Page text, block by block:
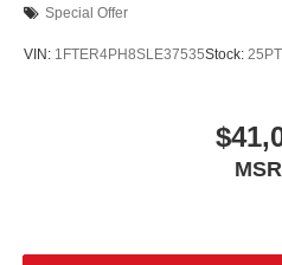
Special Offer
VIN: 1FTER4PH8SLE37535Stock: